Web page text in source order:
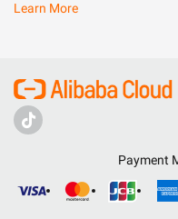
Learn More
Payment